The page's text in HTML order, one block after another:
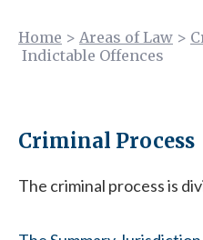
Home > Areas of Law >
Indictable Offences
Criminal Process
The criminal process is